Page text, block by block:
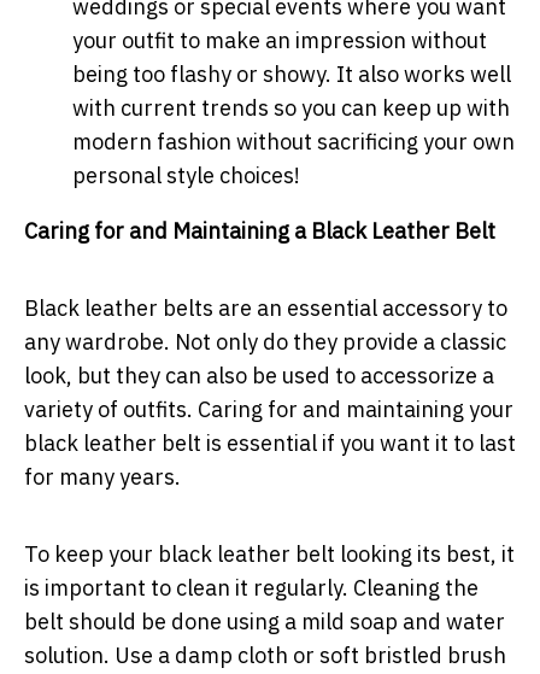
weddings or special events where you want
your outfit to make an impression without
being too flashy or showy. It also works well
with current trends so you can keep up with
modern fashion without sacrificing your own
personal style choices!
Caring for and Maintaining a Black Leather Belt
Black leather belts are an essential accessory to
any wardrobe. Not only do they provide a classic
look, but they can also be used to accessorize a
variety of outfits. Caring for and maintaining your
black leather belt is essential if you want it to last
for many years.
To keep your black leather belt looking its best, it
is important to clean it regularly. Cleaning the
belt should be done using a mild soap and water
solution. Use a damp cloth or soft bristled brush